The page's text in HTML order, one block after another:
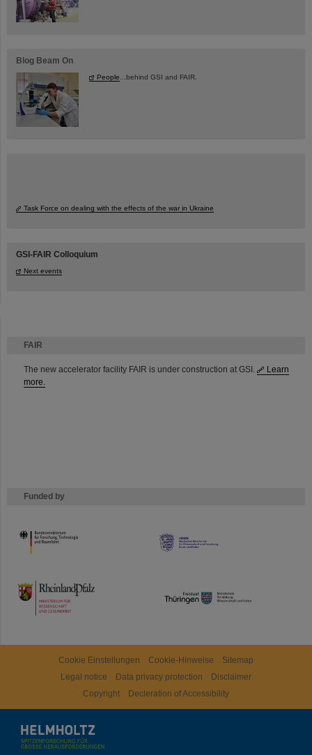
FAIR
The new accelerator facility FAIR is under construction at GSI.
Learn
more.
Funded by
HMWK
TMWWDG
Blog Beam On
People...behind GSI and FAIR.
Task Force on dealing with the effects of the war in Ukraine
GSI-FAIR Colloquium
Next events
Cookie Einstellungen Cookie-Hinweise
Sitemap
Legal notice
Data privacy protection
Disclaimer
Copyright
Decleration of Accessibility